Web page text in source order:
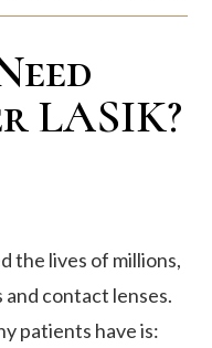
LASIK?
the lives of millions,
contact lenses.
patients have is: